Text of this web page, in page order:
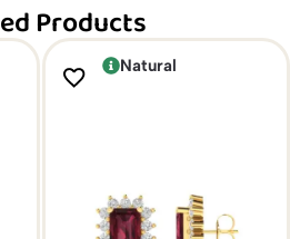
Products
Natural